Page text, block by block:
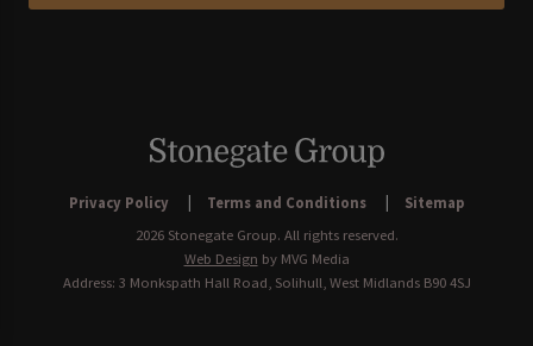
Privacy Policy Terms and Conditions
Sitemap
2026 Stonegate Group. All rights reserved.
Web Design by MVG Media
Address: 3 Monkspath Hall Road, Solihull, West Midlands B90 4SJ